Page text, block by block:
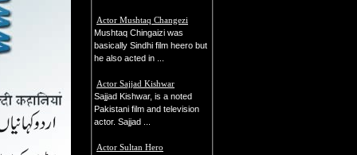
Actor Mushtaq Changezi
Mushtaq Chingaizi was
basically Sindhi film heero but
he also acted in ...
Actor Sajjad Kishwar
Sajjad Kishwar, is a noted
Pakistani film and television
actor. Sajjad ...
Actor Sultan Hero